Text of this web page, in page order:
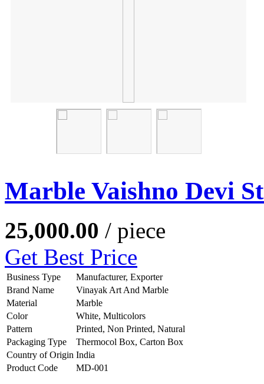
Marble Vaishno Devi
25,000.00 / piece
Get Best Price
Business Type
Manufacturer, Exporter
Brand Name
Vinayak Art And Marble
Material
Marble
Color
White, Multicolors
Pattern
Printed, Non Printed, Natural
Packaging Type
Thermocol Box, Carton Box
Country of Origin India
Product Code
MD-001